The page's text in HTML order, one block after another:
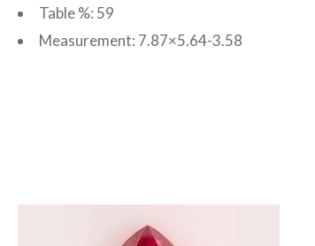
Table %: 59
Measurement: 7.87×5.64-3.58